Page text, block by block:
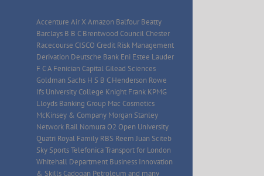
Accenture Air X Amazon Balfour Beatty
Barclays B B C Brentwood Council Chester
Racecourse CISCO Credit Risk Management
Derivation Deutsche Bank Eni Estee Lauder
F C A Fenician Capital Gilead Sciences
Goldman Sachs H S B C Henderson Rowe
Ifs University College Knight Frank KPMG
Lloyds Banking Group Mac Cosmetics
McKinsey & Company Morgan Stanley
Network Rail Nomura O2 Open University
Quatri Royal Family RBS Reem Juan Sciteb
Sky Sports Telefonica Transport for London
Whitehall Department Business Innovation
& Skills Cadogan Petroleum and many